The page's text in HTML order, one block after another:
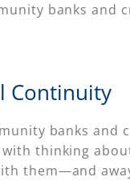
banks
Continuity
banks and
with thinking
them—and